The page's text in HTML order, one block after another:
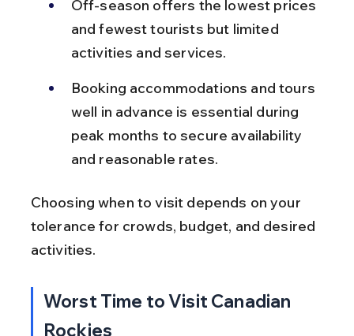
Off-season offers the lowest prices
and fewest tourists but limited
activities and services.
Booking accommodations and tours
well in advance is essential during
peak months to secure availability
and reasonable rates.
Choosing when to visit depends on your
tolerance for crowds, budget, and desired
activities.
Worst Time to Visit Canadian
Rockies